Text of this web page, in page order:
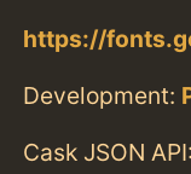
https://
Development:
Cask JSON API: